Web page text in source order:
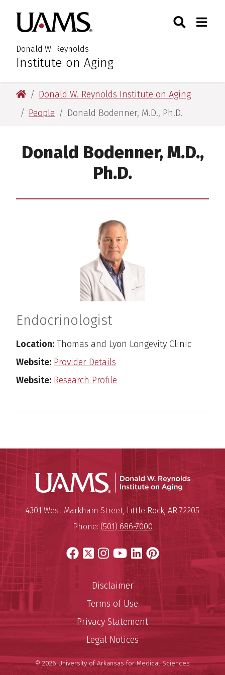
main
content
main
content
University of Arkansas for
Donald W. Reynolds
Institute on Aging
Toggle
University of Arkansas for Medical Sciences
Donald W. Reynolds Institute on Aging
People
Donald Bodenner, M.D., Ph.D.
Donald Bodenner, M.D.,
Ph.D.
Endocrinologist
Location: Thomas and Lyon Longevity Clinic
Website: Provider Details
Website: Research Profile
Donald
Donald W. Reynolds Institute
Mailing Address:
4301 West Markham Street,Little Rock, AR 72205
Phone: (501) 686-7000
Facebook
X Instagram
YouTube
LinkedIn
Pinterest
Disclaimer
Terms of Use
Privacy Statement
Legal Notices
© 2026 University of Arkansas for Medical Sciences